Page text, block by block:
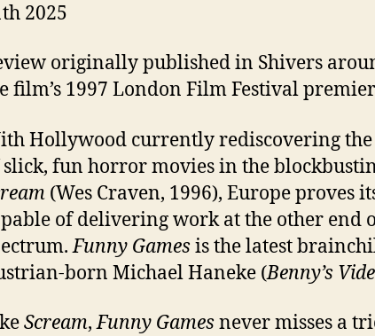
2025
originally published in Shivers
film’s 1997 London Film Festival
Hollywood currently rediscovering
slick, fun horror movies in the
(Wes Craven, 1996), Europe proves
of delivering work at the other end
Funny Games is the latest
born Michael Haneke (Benny’s
Scream,Funny Games never misses a